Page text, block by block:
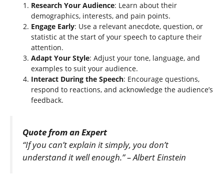
Research Your Audience: Learn about their
demographics, interests, and pain points.
Engage Early: Use a relevant anecdote, question, or
statistic at the start of your speech to capture their
attention.
Adapt Your Style: Adjust your tone, language, and
examples to suit your audience.
Interact During the Speech: Encourage questions,
respond to reactions, and acknowledge the audience’s
feedback.
Quote from an Expert
“If you can’t explain it simply, you don’t
understand it well enough.” – Albert Einstein